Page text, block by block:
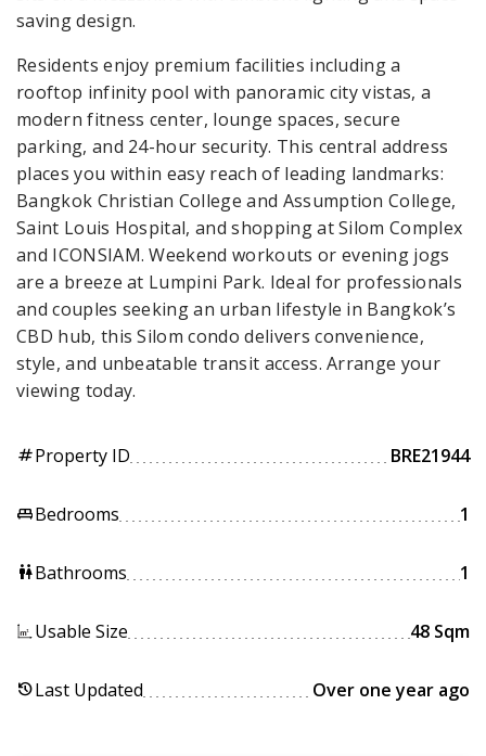
saving design.
Residents enjoy premium facilities including a
rooftop infinity pool with panoramic city vistas, a
modern fitness center, lounge spaces, secure
parking, and 24-hour security. This central address
places you within easy reach of leading landmarks:
Bangkok Christian College and Assumption College,
Saint Louis Hospital, and shopping at Silom Complex
and ICONSIAM. Weekend workouts or evening jogs
are a breeze at Lumpini Park. Ideal for professionals
and couples seeking an urban lifestyle in Bangkok’s
CBD hub, this Silom condo delivers convenience,
style, and unbeatable transit access. Arrange your
viewing today.
tagProperty ID BRE21944
king_bedBedrooms 1
wcBathrooms 1
Usable Size 48 Sqm
historyLast Updated Over one year ago